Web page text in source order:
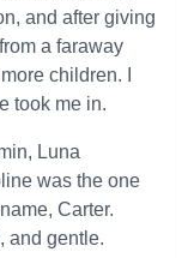
and after giving
a faraway
children. I
took me in.
Luna
was the one
Carter.
and gentle.